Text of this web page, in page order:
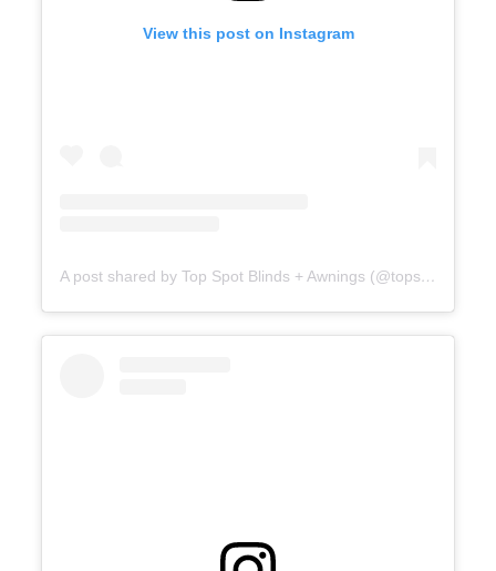
View this post on Instagram
A post shared by Top Spot Blinds + Awnings (@topspotblinds)